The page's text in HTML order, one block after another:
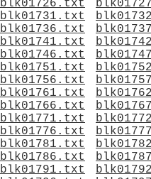
blk01726.txt
blk01731.txt
blk01736.txt
blk01741.txt
blk01746.txt
blk01751.txt
blk01756.txt
blk01761.txt
blk01766.txt
blk01771.txt
blk01776.txt
blk01781.txt
blk01786.txt
blk01791.txt